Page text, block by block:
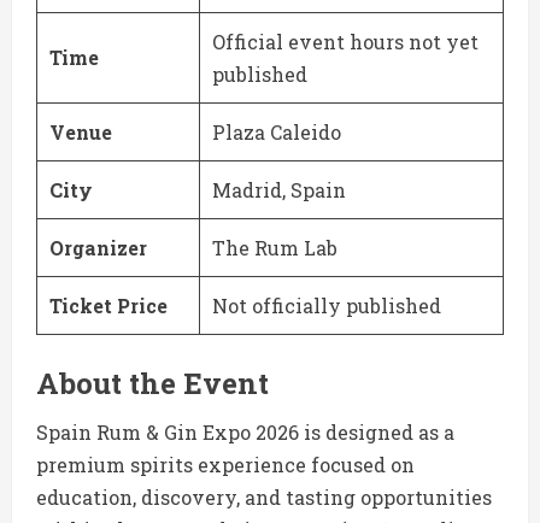
Time
Official event hours not yet
published
Venue Plaza Caleido
City Madrid, Spain
Organizer The Rum Lab
Ticket Price Not officially published
About the Event
Spain Rum & Gin Expo 2026 is designed as a
premium spirits experience focused on
education, discovery, and tasting opportunities